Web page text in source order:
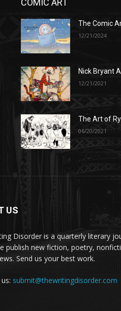
COMIC ART
The Comic
12/21/2024
Nick Bryant
12/21/2021
The Art of
06/20/2021
US
Disorder is a quarterly literary
publish new fiction, poetry,
Send us your best work.
submit@thewritingdisorder.com